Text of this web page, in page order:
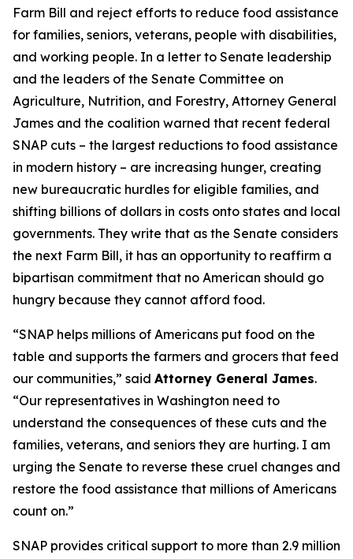
Farm Bill and reject efforts to reduce food assistance
for families, seniors, veterans, people with disabilities,
and working people. In a letter to Senate leadership
and the leaders of the Senate Committee on
Agriculture, Nutrition, and Forestry, Attorney General
James and the coalition warned that recent federal
SNAP cuts – the largest reductions to food assistance
in modern history – are increasing hunger, creating
new bureaucratic hurdles for eligible families, and
shifting billions of dollars in costs onto states and local
governments. They write that as the Senate considers
the next Farm Bill, it has an opportunity to reaffirm a
bipartisan commitment that no American should go
hungry because they cannot afford food.
“SNAP helps millions of Americans put food on the
table and supports the farmers and grocers that feed
our communities,” said Attorney General James.
“Our representatives in Washington need to
understand the consequences of these cuts and the
families, veterans, and seniors they are hurting. I am
urging the Senate to reverse these cruel changes and
restore the food assistance that millions of Americans
count on.”
SNAP provides critical support to more than 2.9 million